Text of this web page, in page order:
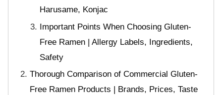
Harusame, Konjac
Important Points When Choosing Gluten-
Free Ramen | Allergy Labels, Ingredients,
Safety
Thorough Comparison of Commercial Gluten-
Free Ramen Products | Brands, Prices, Taste